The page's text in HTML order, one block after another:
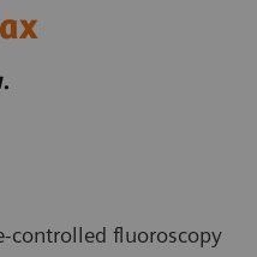
controlled fluoroscopy